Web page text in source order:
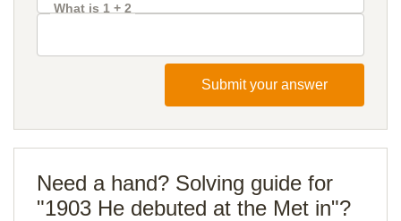
What is 1 + 2
Submit your answer
Need a hand? Solving guide for
"1903 He debuted at the Met in"?